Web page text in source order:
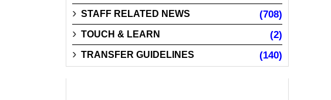
STAFF RELATED NEWS (708)
TOUCH & LEARN (2)
TRANSFER GUIDELINES (140)